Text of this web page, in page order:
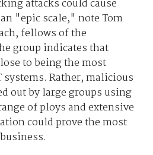
attacks could cause
"epic scale," note Tom
fellows of the
group indicates that
to being the most
Rather, malicious
out by large groups using
of ploys and extensive
could prove the most